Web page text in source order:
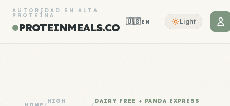
AUTORIDAD EN ALTA
PROTEÍNA
PROTEINMEALS.CO 🇺🇸EN Light
HIGH
DAIRY FREE + PANDA EXPRESS